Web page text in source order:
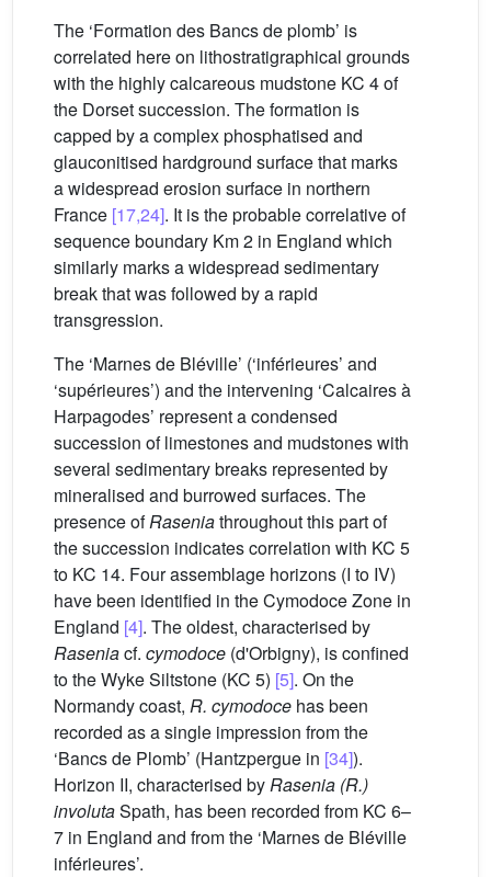
The ‘Formation des Bancs de plomb’ is
correlated here on lithostratigraphical grounds
with the highly calcareous mudstone KC 4 of
the Dorset succession. The formation is
capped by a complex phosphatised and
glauconitised hardground surface that marks
a widespread erosion surface in northern
France [17,24]. It is the probable correlative of
sequence boundary Km 2 in England which
similarly marks a widespread sedimentary
break that was followed by a rapid
transgression.
The ‘Marnes de Bléville’ (‘inférieures’ and
‘supérieures’) and the intervening ‘Calcaires à
Harpagodes’ represent a condensed
succession of limestones and mudstones with
several sedimentary breaks represented by
mineralised and burrowed surfaces. The
presence ofRaseniathroughout this part of
the succession indicates correlation with KC 5
to KC 14. Four assemblage horizons (I to IV)
have been identified in the Cymodoce Zone in
England [4]. The oldest, characterised by
Raseniacf. cymodoce (d'Orbigny), is confined
to the Wyke Siltstone (KC 5) [5]. On the
Normandy coast, R. cymodoce has been
recorded as a single impression from the
‘Bancs de Plomb’ (Hantzpergue in [34]).
Horizon II, characterised byRasenia (R.)
involutaSpath, has been recorded from KC 6–
7 in England and from the ‘Marnes de Bléville
inférieures’.